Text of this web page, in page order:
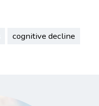
cognitive decline